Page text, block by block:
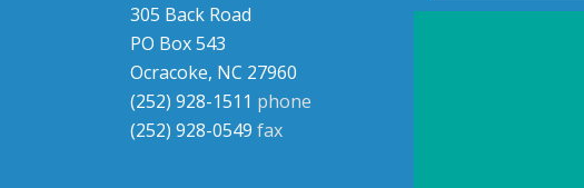
305 Back Road
PO Box 543
Ocracoke, NC 27960
(252) 928-1511 phone
(252) 928-0549fax